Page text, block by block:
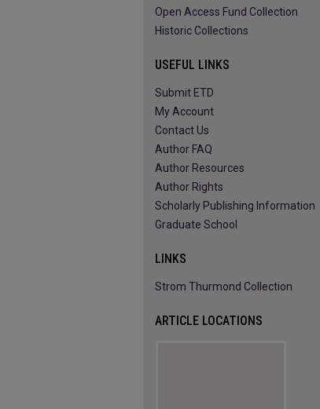
Open Access Fund Collection
Historic Collections
USEFUL LINKS
Submit ETD
My Account
Contact Us
Author FAQ
Author Resources
Author Rights
Scholarly Publishing Information
Graduate School
LINKS
Strom Thurmond Collection
ARTICLE LOCATIONS